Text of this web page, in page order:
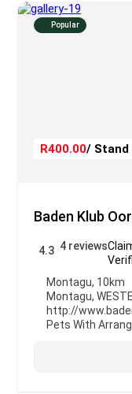
Popular
R400.00/ Stand
Baden Klub
4.3 4 reviews
Montagu, 10km
Montagu,
http://
Pets With